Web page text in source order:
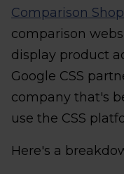
Comparison
comparison
display product
Google CSS
company that's
use the CSS
Here's a